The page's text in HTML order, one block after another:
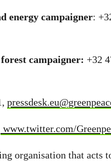
energy campaigner:
campaigner: +32
www.twitter.com/
organisation that acts